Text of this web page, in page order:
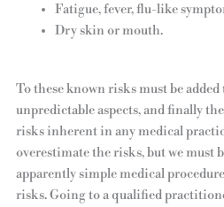
Fatigue, fever, flu-like
Dry skin or mouth.
To these known risks must be
unpredictable aspects, and finally
risks inherent in any medical
overestimate the risks, but we must
apparently simple medical
risks. Going to a qualified